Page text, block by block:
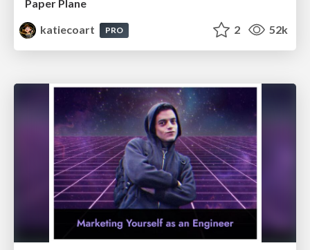
Paper Plane
katiecoart
PRO 2 52k